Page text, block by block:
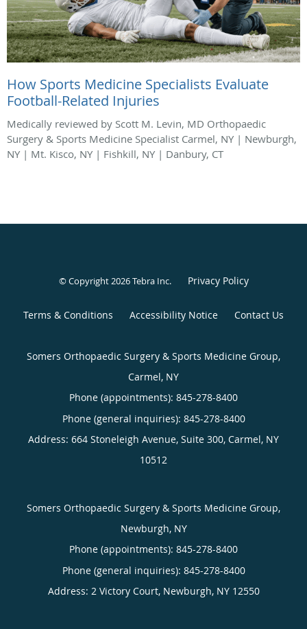
How Sports Medicine Specialists Evaluate
Football-Related Injuries
Medically reviewed by Scott M. Levin, MD Orthopaedic
Surgery & Sports Medicine Specialist Carmel, NY | Newburgh,
NY | Mt. Kisco, NY | Fishkill, NY | Danbury, CT
© Copyright 2026Tebra Inc. Privacy Policy
Terms & Conditions Accessibility Notice Contact Us
Somers Orthopaedic Surgery & Sports Medicine Group,
Carmel, NY
Phone (appointments): 845-278-8400
Phone (general inquiries): 845-278-8400
Address: 664 Stoneleigh Avenue, Suite 300, Carmel, NY
10512
Somers Orthopaedic Surgery & Sports Medicine Group,
Newburgh, NY
Phone (appointments): 845-278-8400
Phone (general inquiries): 845-278-8400
Address: 2 Victory Court, Newburgh, NY 12550